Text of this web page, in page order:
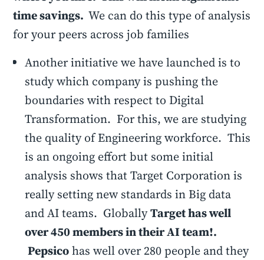
time savings.We can do this type of analysis
for your peers across job families
Another initiative we have launched is to
study which company is pushing the
boundaries with respect to Digital
Transformation. For this, we are studying
the quality of Engineering workforce. This
is an ongoing effort but some initial
analysis shows that Target Corporation is
really setting new standards in Big data
and AI teams. GloballyTarget has well
over 450 members in their AI team!.
Pepsicohas well over 280 people and they